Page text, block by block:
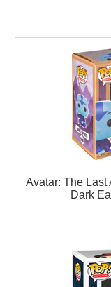
Avatar: The Last
Dark